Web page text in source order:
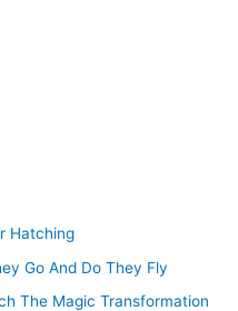
Hatching
Go And Do They Fly
The Magic Transformation